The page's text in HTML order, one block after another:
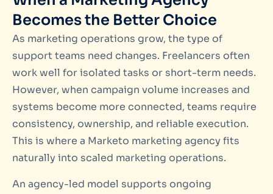
Becomes the Better Choice
As marketing operations grow, the type of
support teams need changes. Freelancers often
work well for isolated tasks or short-term needs.
However, when campaign volume increases and
systems become more connected, teams require
consistency, ownership, and reliable execution.
This is where a Marketo marketing agency fits
naturally into scaled marketing operations.
An agency-led model supports ongoing